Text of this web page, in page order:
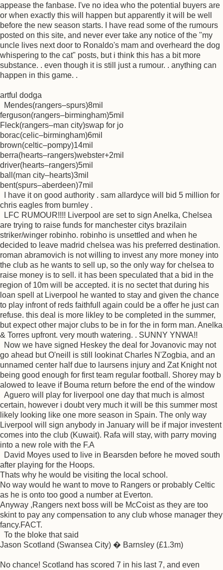
appease the fanbase. I've no idea who the potential buyers are
or when exactly this will happen but apparently it will be well
before the new season starts. I have read some of the rumours
posted on this site, and never ever take any notice of the "my
uncle lives next door to Ronaldo's mam and overheard the dog
whispering to the cat" posts, but i think this has a bit more
substance. . even though it is still just a rumour. . anything can
happen in this game. .
artful dodga
Mendes(rangers–spurs)8mil
ferguson(rangers–birmingham)5mil
Fleck(rangers–man city)swap for jo
borac(celic–birmingham)6mil
brown(celtic–pompy)14mil
berra(hearts–rangers)webster+2mil
driver(hearts–rangers)5mil
ball(man city–hearts)3mil
bent(spurs–aberdeen)7mil
I have it on good authority . sam allardyce will bid 5 million for
chris eagles from burnley .
LFC RUMOUR!!!! Liverpool are set to sign Anelka, Chelsea
are trying to raise funds for manchester citys brazilain
striker/winger robinho. robinho is unsettled and when he
decided to leave madrid chelsea was his preferred destination.
roman abramovich is not willing to invest any more money into
the club as he wants to sell up, so the only way for chelsea to
raise money is to sell. it has been speculated that a bid in the
region of 10m will be accepted. it is no sectet that during his
loan spell at Liverpool he wanted to stay and given the chance
to play infront of reds faithfull again could be a offer he just can
refuse. this deal is more likley to be completed in the summer,
but expect other major clubs to be in for the in form man. Anelka
& Torres upfront. very mouth watering. . SUNNY YNWA!!
Now we have signed Heskey the deal for Jovanovic may not
go ahead but O'neill is still lookinat Charles N'Zogbia, and an
unnamed center half due to laursens injury and Zat Knight not
being good enough for first team regular football. Shorey may b
alowed to leave if Bouma return before the end of the window
Aguero will play for liverpool one day that much is almost
certain, however i doubt very much it will be this summer most
likely looking like one more season in Spain. The only way
Liverpool will sign anybody in January will be if major investent
comes into the club (Kuwait). Rafa will stay, with parry moving
into a new role with the F.A
David Moyes used to live in Bearsden before he moved south
after playing for the Hoops.
Thats why he would be visiting the local school.
No way would he want to move to Rangers or probably Celtic
as he is onto too good a number at Everton.
Anyway ,Rangers next boss will be McCoist as they are too
skint to pay any compensation to any club whose manager they
fancy.FACT.
To the bloke that said
Jason Scotland (Swansea City) � Barnsley (£1.3m)
No chance! Scotland has scored 7 in his last 7, and even